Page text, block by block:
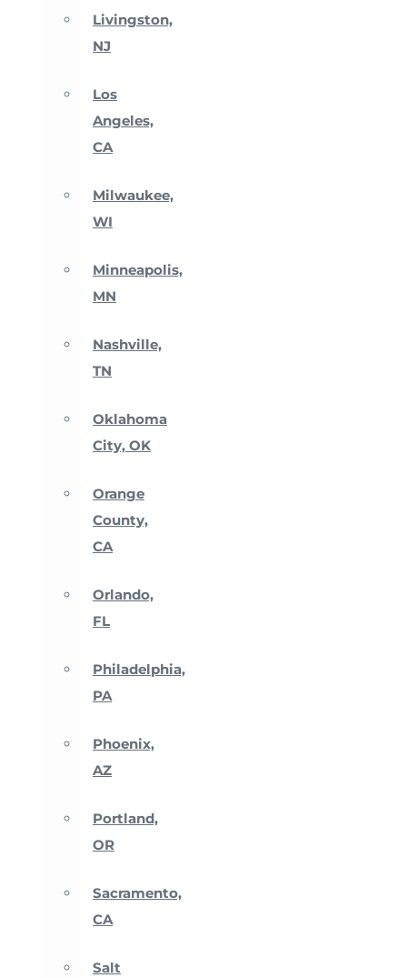
Livingston,
NJ
Los
Angeles,
CA
Milwaukee,
WI
Minneapolis,
MN
Nashville,
TN
Oklahoma
City, OK
Orange
County,
CA
Orlando,
FL
Philadelphia,
PA
Phoenix,
AZ
Portland,
OR
Sacramento,
CA
Salt